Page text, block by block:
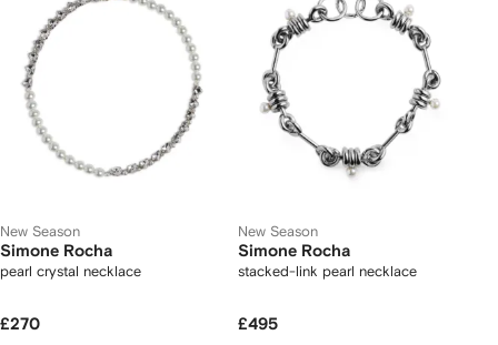
New Season
Simone Rocha
pearl crystal necklace
£270
New Season
Simone Rocha
stacked-link pearl necklace
£495